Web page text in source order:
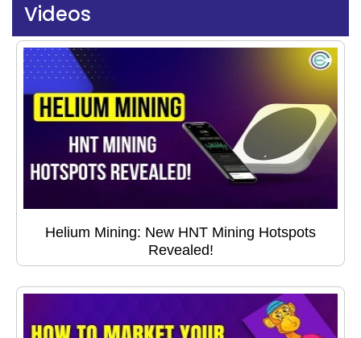
Videos
Helium Mining: New HNT Mining Hotspots
Revealed!